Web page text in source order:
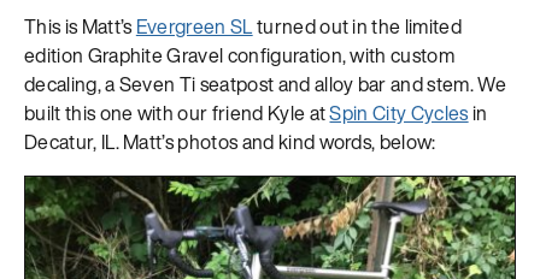
This is Matt’s Evergreen SLturned out in the limited
edition Graphite Gravel configuration, with custom
decaling, a Seven Ti seatpost and alloy bar and stem. We
built this one with our friend Kyle atSpin City Cyclesin
Decatur, IL. Matt’s photos and kind words, below: